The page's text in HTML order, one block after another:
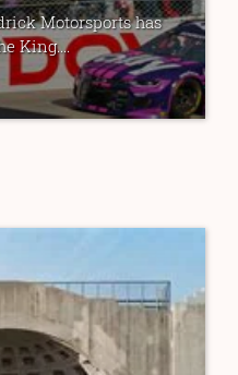
Motorsports has
King....